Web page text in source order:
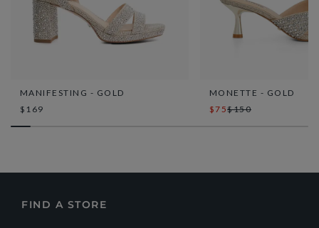
MANIFESTING - GOLD
$169
MONETTE - GOLD
$75$150
FIND A STORE